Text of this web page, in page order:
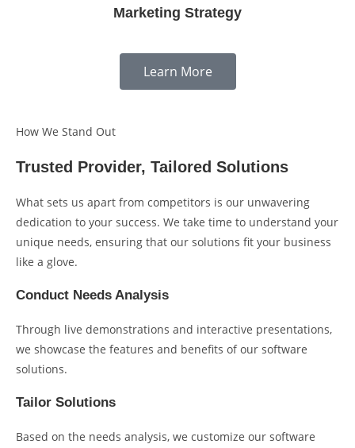
Marketing Strategy
Learn More
How We Stand Out
Trusted Provider, Tailored Solutions
What sets us apart from competitors is our unwavering
dedication to your success. We take time to understand your
unique needs, ensuring that our solutions fit your business
like a glove.
Conduct Needs Analysis
Through live demonstrations and interactive presentations,
we showcase the features and benefits of our software
solutions.
Tailor Solutions
Based on the needs analysis, we customize our software